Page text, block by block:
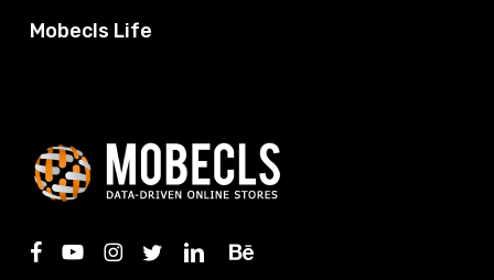
Mobecls Life
facebook
youtubeinstagram
twitterlinkedinbehance